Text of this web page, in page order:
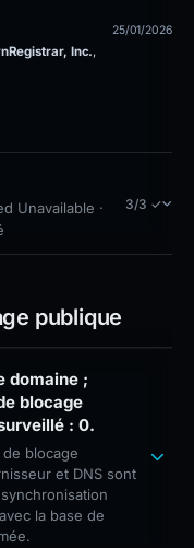
Inc.,
25/01/2026
Unavailable ·
3/3 ✓
publique
domaine ;
blocage
: 0.
blocage
et DNS sont
la base de